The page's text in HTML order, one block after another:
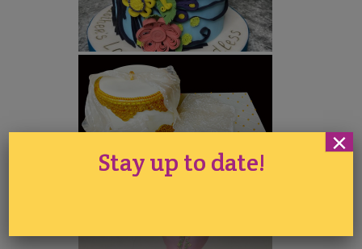
Stay up to date!
×